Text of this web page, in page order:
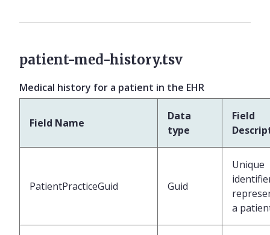
patient-med-history.tsv
Medical history for a patient in the EHR
Field Name
Data
type
Field
PatientPracticeGuid Guid
Unique
a